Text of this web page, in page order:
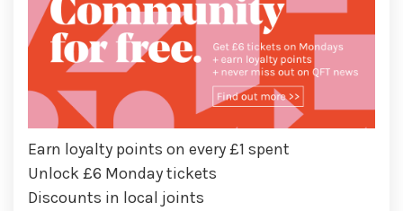
Earn loyalty points on every £1 spent
Unlock £6 Monday tickets
Discounts in local joints